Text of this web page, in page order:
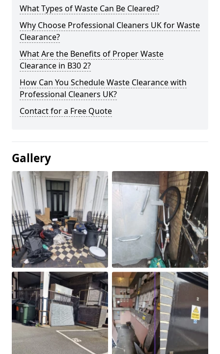
What Types of Waste Can Be Cleared?
Why Choose Professional Cleaners UK for Waste
Clearance?
What Are the Benefits of Proper Waste
Clearance in B30 2?
How Can You Schedule Waste Clearance with
Professional Cleaners UK?
Contact for a Free Quote
Gallery